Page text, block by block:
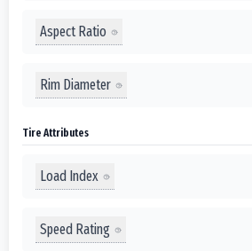
Aspect Ratio
Rim Diameter
Tire Attributes
Load Index
Speed Rating